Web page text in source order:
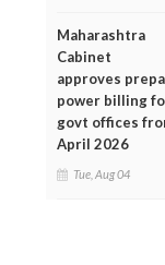
Maharashtra
Cabinet
approves
power billing
govt offices
April 2026
Tue, Aug 04